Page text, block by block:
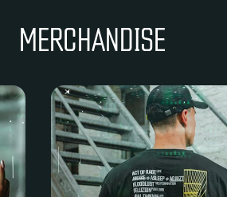
MERCHANDISE